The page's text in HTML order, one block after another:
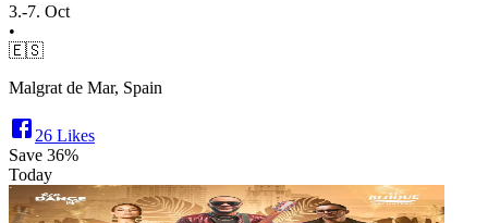
3.-7. Oct
•
🇪🇸
Malgrat de Mar, Spain
26 Likes
Save 36%
Today